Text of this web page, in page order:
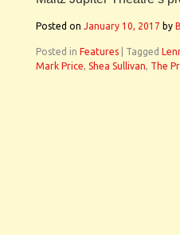
Posted on January 10, 2017 by
Posted in Features Tagged
Mark Price, Shea Sullivan, The